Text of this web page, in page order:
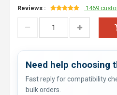
Reviews :
1469
Need help choosing
Fast reply for compatibility
bulk orders.